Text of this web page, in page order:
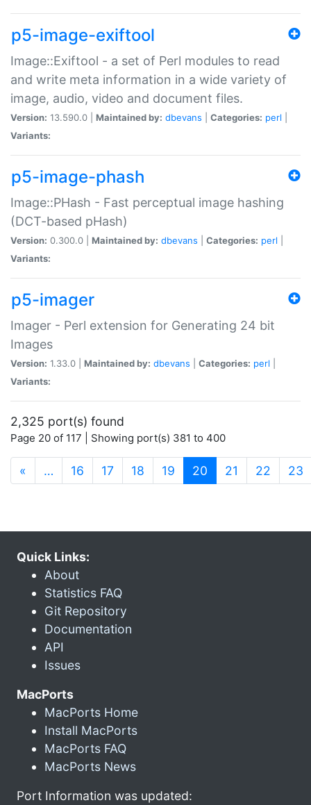
p5-image-exiftool
Image::Exiftool - a set of Perl modules to read
and write meta information in a wide variety of
image, audio, video and document files.
Version: 13.590.0 | Maintained by: dbevans Categories: perl
Variants:
p5-image-phash
Image::PHash - Fast perceptual image hashing
(DCT-based pHash)
Version: 0.300.0 | Maintained by: dbevans Categories: perl
Variants:
p5-imager
Imager - Perl extension for Generating 24 bit
Images
Version: 1.33.0 | Maintained by: dbevans Categories: perl
Variants:
2,325 port(s) found
Page 20 of 117 | Showing port(s) 381 to 400
« … 16 17 18 19 20 (current)
21 22 23
Quick Links:
About
Statistics FAQ
Git Repository
Documentation
API
Issues
MacPorts
MacPorts Home
Install MacPorts
MacPorts FAQ
MacPorts News
Port Information was updated: